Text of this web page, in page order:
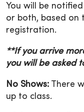
You will be
or both, based on
registration.
**If you arrive
you will be asked
No Shows: There
up to class.